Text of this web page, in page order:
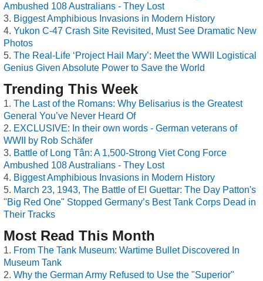
Ambushed 108 Australians - They Lost
Biggest Amphibious Invasions in Modern History
Yukon C-47 Crash Site Revisited, Must See Dramatic New
Photos
The Real-Life ‘Project Hail Mary’: Meet the WWII Logistical
Genius Given Absolute Power to Save the World
Trending This Week
The Last of the Romans: Why Belisarius is the Greatest
General You’ve Never Heard Of
EXCLUSIVE: In their own words - German veterans of
WWII by Rob Schäfer
Battle of Long Tân: A 1,500-Strong Viet Cong Force
Ambushed 108 Australians - They Lost
Biggest Amphibious Invasions in Modern History
March 23, 1943, The Battle of El Guettar: The Day Patton's
"Big Red One" Stopped Germany’s Best Tank Corps Dead in
Their Tracks
Most Read This Month
From The Tank Museum: Wartime Bullet Discovered In
Museum Tank
Why the German Army Refused to Use the "Superior"